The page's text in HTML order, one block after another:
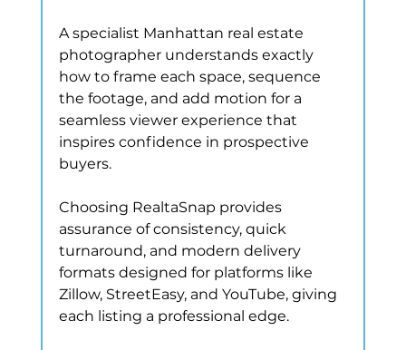
A specialist Manhattan real estate
photographer understands exactly
how to frame each space, sequence
the footage, and add motion for a
seamless viewer experience that
inspires confidence in prospective
buyers.
Choosing RealtaSnap provides
assurance of consistency, quick
turnaround, and modern delivery
formats designed for platforms like
Zillow, StreetEasy, and YouTube, giving
each listing a professional edge.